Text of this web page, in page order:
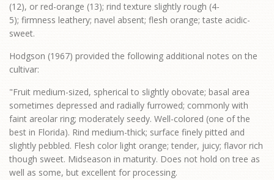
(12), or red-orange (13); rind texture slightly rough (4-
5); firmness leathery; navel absent; flesh orange; taste acidic-
sweet.
Hodgson (1967) provided the following additional notes on the
cultivar:
"Fruit medium-sized, spherical to slightly obovate; basal area
sometimes depressed and radially furrowed; commonly with
faint areolar ring; moderately seedy. Well-colored (one of the
best in Florida). Rind medium-thick; surface finely pitted and
slightly pebbled. Flesh color light orange; tender, juicy; flavor rich
though sweet. Midseason in maturity. Does not hold on tree as
well as some, but excellent for processing.